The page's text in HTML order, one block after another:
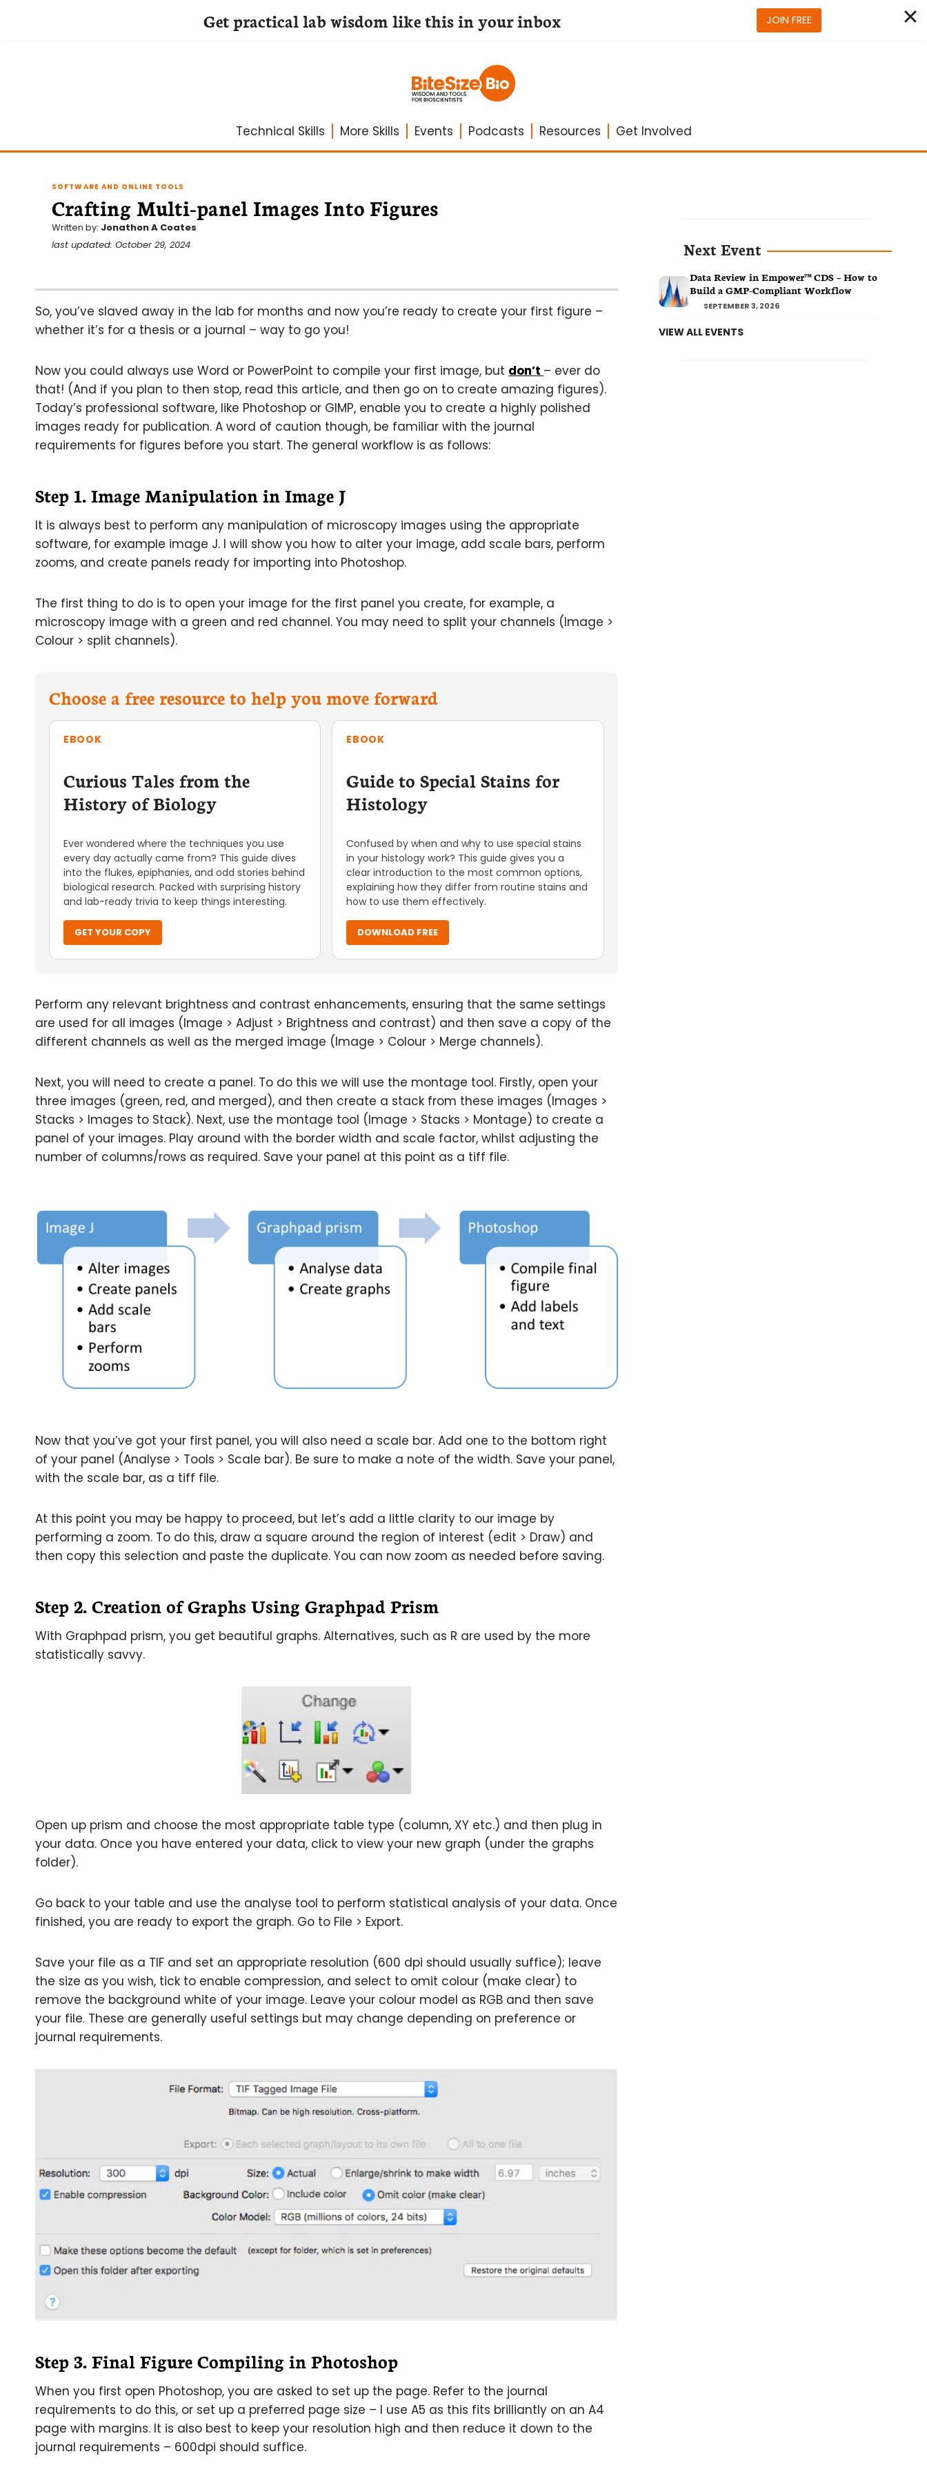
Technical Skills More Skills Events Podcasts Resources Get Involved
SOFTWARE AND ONLINE TOOLS
Crafting Multi-panel Images Into Figures
Written by: Jonathon A Coates
last updated: October 29, 2024
So, you’ve slaved away in the lab for months and now you’re ready to create your first figure –
whether it’s for a thesis or a journal – way to go you!
Now you could always use Word or PowerPoint to compile your first image, but don’t – ever do
that! (And if you plan to then stop, read this article, and then go on to create amazing figures).
Today’s professional software, like Photoshop or GIMP, enable you to create a highly polished
images ready for publication. A word of caution though, be familiar with the journal
requirements for figures before you start. The general workflow is as follows:
Step 1. Image Manipulation in Image J
It is always best to perform any manipulation of microscopy images using the appropriate
software, for example image J. I will show you how to alter your image, add scale bars, perform
zooms, and create panels ready for importing into Photoshop.
The first thing to do is to open your image for the first panel you create, for example, a
microscopy image with a green and red channel. You may need to split your channels (Image >
Colour > split channels).
Choose a free resource to help you move forward
EBOOK
Curious Tales from the
History of Biology
Ever wondered where the techniques you use
every day actually came from? This guide dives
into the flukes, epiphanies, and odd stories behind
biological research. Packed with surprising history
and lab-ready trivia to keep things interesting.
GET YOUR COPY
EBOOK
Guide to Special Stains for
Histology
Confused by when and why to use special stains
in your histology work? This guide gives you a
clear introduction to the most common options,
explaining how they differ from routine stains and
how to use them effectively.
DOWNLOAD FREE
Perform any relevant brightness and contrast enhancements, ensuring that the same settings
are used for all images (Image > Adjust > Brightness and contrast) and then save a copy of the
different channels as well as the merged image (Image > Colour > Merge channels).
Next, you will need to create a panel. To do this we will use the montage tool. Firstly, open your
three images (green, red, and merged), and then create a stack from these images (Images >
Stacks > Images to Stack). Next, use the montage tool (Image > Stacks > Montage) to create a
panel of your images. Play around with the border width and scale factor, whilst adjusting the
number of columns/rows as required. Save your panel at this point as a tiff file.
Now that you’ve got your first panel, you will also need a scale bar. Add one to the bottom right
of your panel (Analyse > Tools > Scale bar). Be sure to make a note of the width. Save your panel,
with the scale bar, as a tiff file.
At this point you may be happy to proceed, but let’s add a little clarity to our image by
performing a zoom. To do this, draw a square around the region of interest (edit > Draw) and
then copy this selection and paste the duplicate. You can now zoom as needed before saving.
Step 2. Creation of Graphs Using Graphpad Prism
With Graphpad prism, you get beautiful graphs. Alternatives, such as R are used by the more
statistically savvy.
Open up prism and choose the most appropriate table type (column, XY etc.) and then plug in
your data. Once you have entered your data, click to view your new graph (under the graphs
folder).
Go back to your table and use the analyse tool to perform statistical analysis of your data. Once
finished, you are ready to export the graph. Go to File > Export.
Save your file as a TIF and set an appropriate resolution (600 dpi should usually suffice); leave
the size as you wish, tick to enable compression, and select to omit colour (make clear) to
remove the background white of your image. Leave your colour model as RGB and then save
your file. These are generally useful settings but may change depending on preference or
journal requirements.
Step 3. Final Figure Compiling in Photoshop
When you first open Photoshop, you are asked to set up the page. Refer to the journal
requirements to do this, or set up a preferred page size – I use A5 as this fits brilliantly on an A4
page with margins. It is also best to keep your resolution high and then reduce it down to the
journal requirements – 600dpi should suffice.
Next Event
Data Review in Empower™ CDS – How to
Build a GMP-Compliant Workflow
SEPTEMBER 3, 2026
VIEW ALL EVENTS
Get practical lab wisdom like this in your inbox JOIN FREE